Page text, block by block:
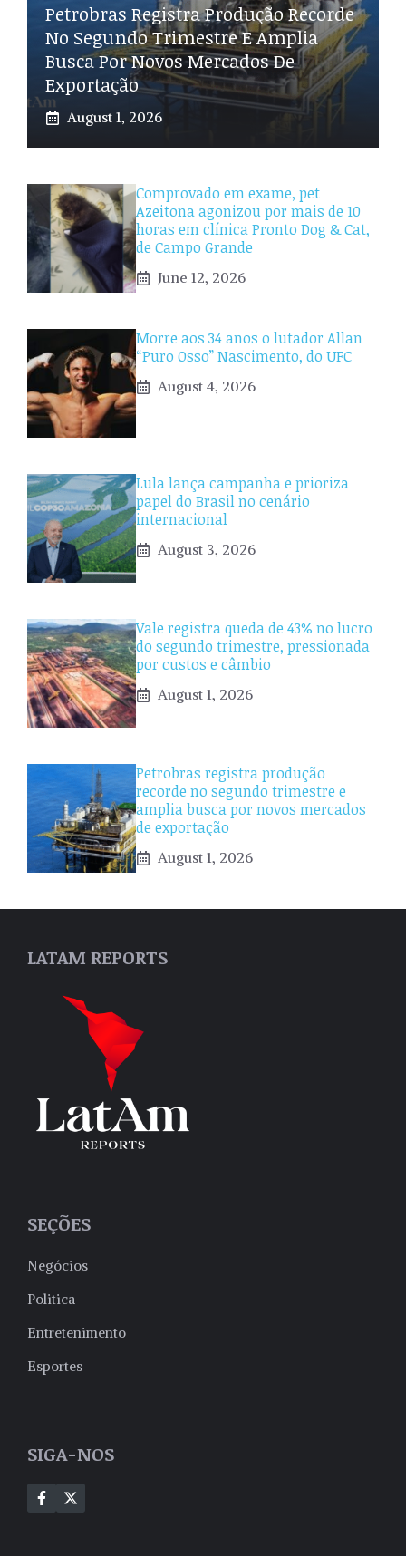
Petrobras Registra Produção Recorde
No Segundo Trimestre E Amplia
Busca Por Novos Mercados De
Exportação
August 1, 2026
Comprovado em exame, pet
Azeitona agonizou por mais de 10
horas em clínica Pronto Dog & Cat,
de Campo Grande
June 12, 2026
Morre aos 34 anos o lutador Allan
“Puro Osso” Nascimento, do UFC
August 4, 2026
Lula lança campanha e prioriza
papel do Brasil no cenário
internacional
August 3, 2026
Vale registra queda de 43% no lucro
do segundo trimestre, pressionada
por custos e câmbio
August 1, 2026
Petrobras registra produção
recorde no segundo trimestre e
amplia busca por novos mercados
de exportação
August 1, 2026
LATAM REPORTS
SEÇÕES
Negócios
Politica
Entretenimento
Esportes
SIGA-NOS